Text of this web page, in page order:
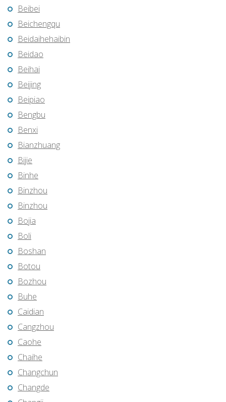
Beibei
Beichengqu
Beidaihehaibin
Beidao
Beihai
Beijing
Beipiao
Bengbu
Benxi
Bianzhuang
Bijie
Binhe
Binzhou
Binzhou
Bojia
Boli
Boshan
Botou
Bozhou
Buhe
Caidian
Cangzhou
Caohe
Chaihe
Changchun
Changde